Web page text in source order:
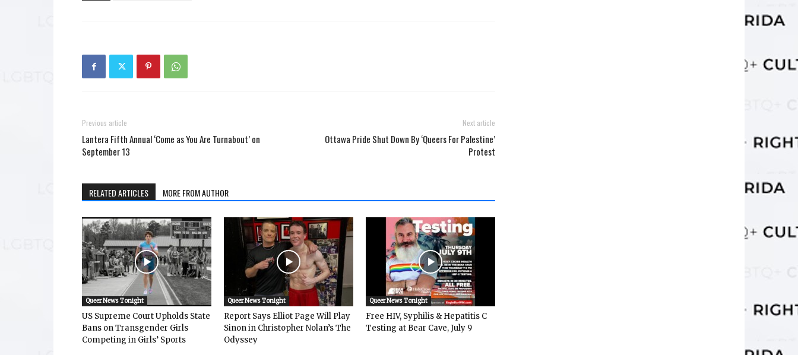
Previous article
Lantera Fifth Annual ‘Come as You Are Turnabout’ on
September 13
Next article
Ottawa Pride Shut Down By ‘Queers For Palestine’
Protest
RELATED ARTICLES MORE FROM AUTHOR
Queer News Tonight
US Supreme Court Upholds State
Bans on Transgender Girls
Competing in Girls’ Sports
Queer News Tonight
Report Says Elliot Page Will Play
Sinon in Christopher Nolan’s The
Odyssey
Queer News Tonight
Free HIV, Syphilis & Hepatitis C
Testing at Bear Cave, July 9